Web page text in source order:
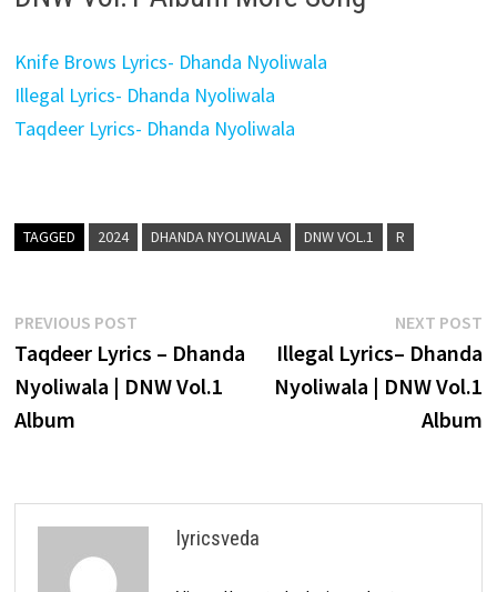
Knife Brows Lyrics- Dhanda Nyoliwala
Illegal Lyrics- Dhanda Nyoliwala
Taqdeer Lyrics- Dhanda Nyoliwala
TAGGED 2024 DHANDA NYOLIWALA DNW VOL.1 R
Post
navigation
PREVIOUS POSTPrevious
post:
Taqdeer Lyrics – Dhanda
Nyoliwala | DNW Vol.1
Album
NEXT POST
Illegal Lyrics– Dhanda
Nyoliwala | DNW Vol.1
Album
lyricsveda